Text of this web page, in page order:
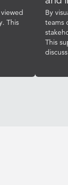
This
By
teams
This